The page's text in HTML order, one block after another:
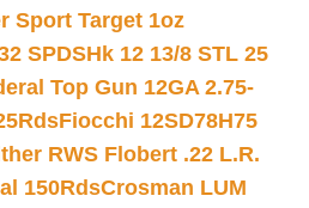
Sport Target 1oz
SPDSHk 12 13/8 STL 25
Top Gun 12GA 2.75-
Fiocchi 12SD78H75
RWS Flobert .22 L.R.
150RdsCrosman LUM